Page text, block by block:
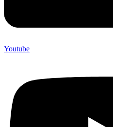
Youtube